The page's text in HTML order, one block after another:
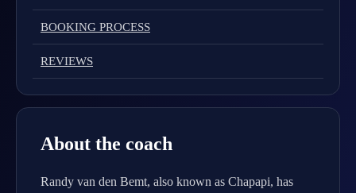
BOOKING PROCESS
REVIEWS
About the coach
Randy van den Bemt, also known as Chapapi, has